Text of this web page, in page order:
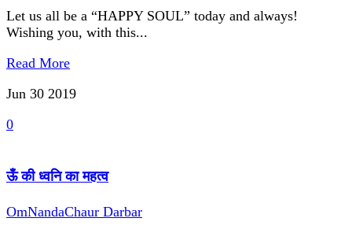
Let us all be a “HAPPY SOUL” today and always!
Wishing you, with this...
Read More
Jun 30 2019
0
ऊँ की ध्वनि का महत्व
OmNandaChaur Darbar